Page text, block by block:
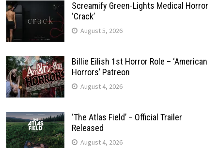
Screamify Green-Lights Medical Horror
‘Crack’
August 5, 2026
Billie Eilish 1st Horror Role – ‘American
Horrors’ Patreon
August 4, 2026
‘The Atlas Field’ – Official Trailer
Released
August 4, 2026